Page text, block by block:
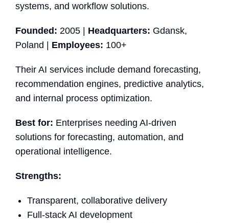
systems, and workflow solutions.
Founded: 2005 | Headquarters: Gdansk,
Poland | Employees: 100+
Their AI services include demand forecasting,
recommendation engines, predictive analytics,
and internal process optimization.
Best for: Enterprises needing AI-driven
solutions for forecasting, automation, and
operational intelligence.
Strengths:
Transparent, collaborative delivery
Full-stack AI development